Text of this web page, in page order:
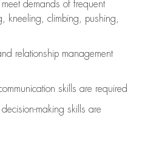
demands of frequent
kneeling, climbing, pushing,
relationship management
skills are required
making skills are